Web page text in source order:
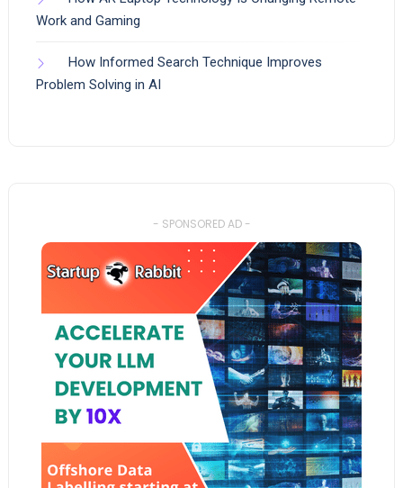
Work and Gaming
How Informed Search Technique Improves
Problem Solving in AI
- SPONSORED AD -